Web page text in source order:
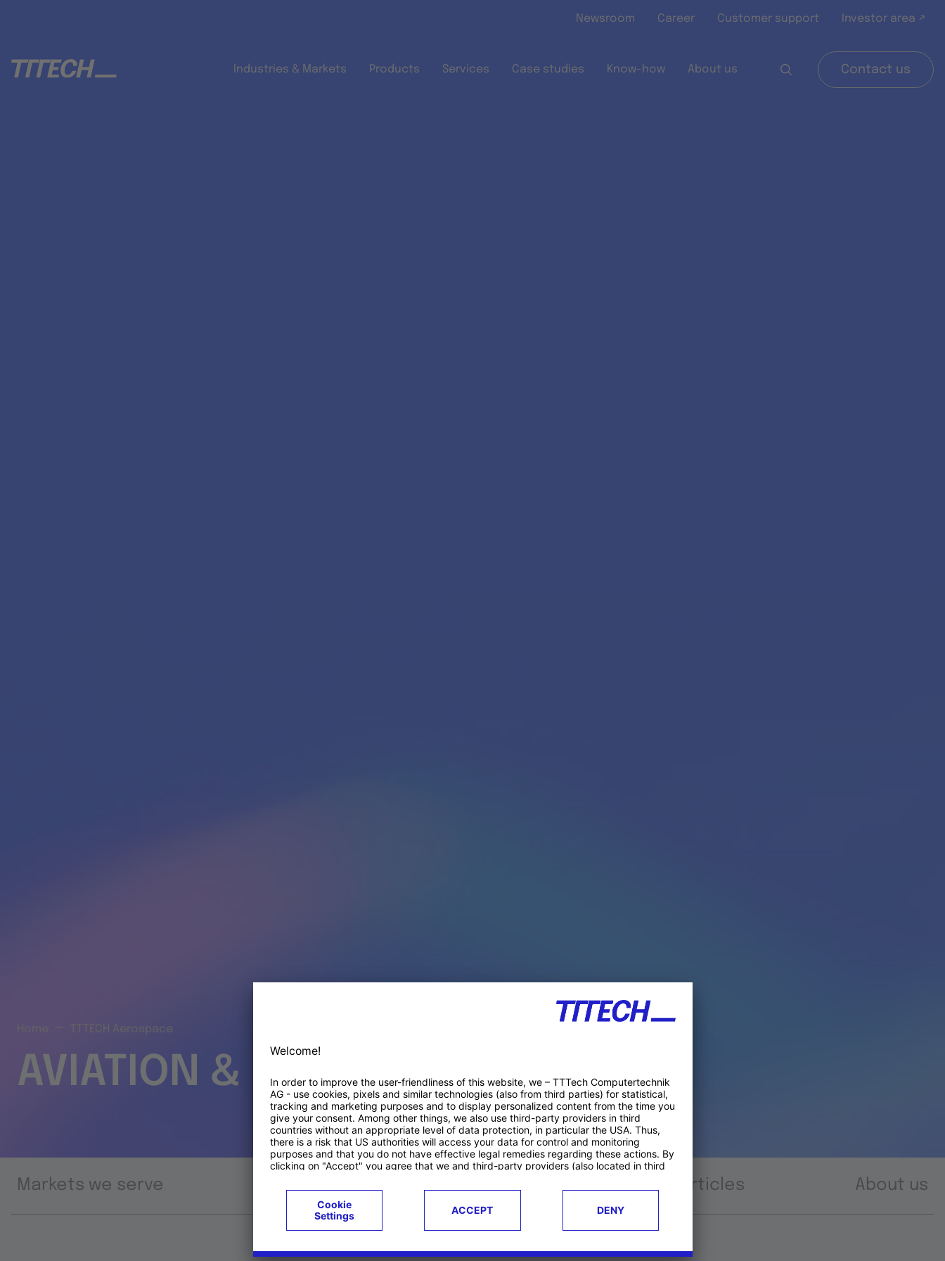
Newsroom Career Customer support Investor area ↗
Industries & Markets Products Services Case studies Know-how About us Contact us
TTTECH Aerospace
AVIATION & SPACE PRODUCTS
Markets we serve Articles About us